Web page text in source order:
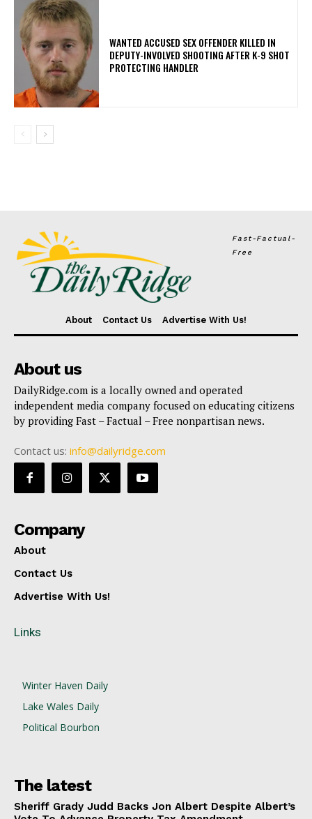
WANTED ACCUSED SEX OFFENDER KILLED IN
DEPUTY-INVOLVED SHOOTING AFTER K-9 SHOT
PROTECTING HANDLER
Fast-Factual-
Free
About Contact Us Advertise With Us!
About us
DailyRidge.com is a locally owned and operated
independent media company focused on educating citizens
by providing Fast – Factual – Free nonpartisan news.
Contact us: info@dailyridge.com
Company
About
Contact Us
Advertise With Us!
Links
Winter Haven Daily
Lake Wales Daily
Political Bourbon
The latest
Sheriff Grady Judd Backs Jon Albert Despite Albert’s